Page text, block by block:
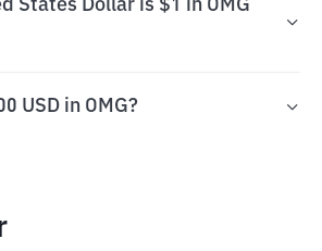
States Dollar is $1 in OMG
USD in OMG?